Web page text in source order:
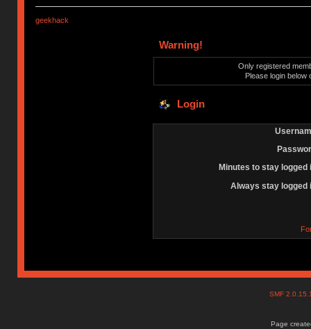
geekhack
Warning!
Only registered
Please login below
Login
Minutes to stay logged
Always stay logged
SMF
Page